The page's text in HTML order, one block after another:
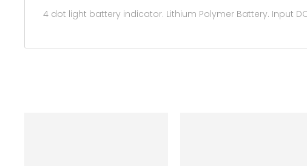
4 dot light battery indicator. Lithium Polymer Battery. Input